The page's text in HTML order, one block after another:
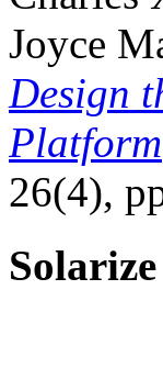
Joyce
Design
Platform
26(4),